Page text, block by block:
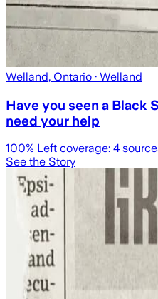
Welland, Ontario · Welland
Have you seen a Black
need your help
100% Left coverage: 4
See the Story